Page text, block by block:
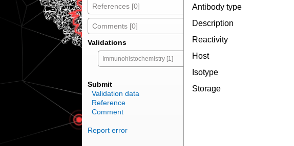
References [0]
Comments [0]
Validations
Immunohistochemistry [1]
Submit
Validation data
Reference
Comment
Report error
Antibody type
Description
Reactivity
Host
Isotype
Storage